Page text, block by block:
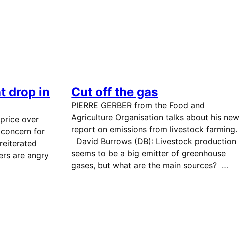
drop in
over
for
angry
Cut off the gas
PIERRE GERBER from the Food and
Agriculture Organisation talks about his new
report on emissions from livestock farming.
David Burrows (DB): Livestock production
seems to be a big emitter of greenhouse
gases, but what are the main sources? …